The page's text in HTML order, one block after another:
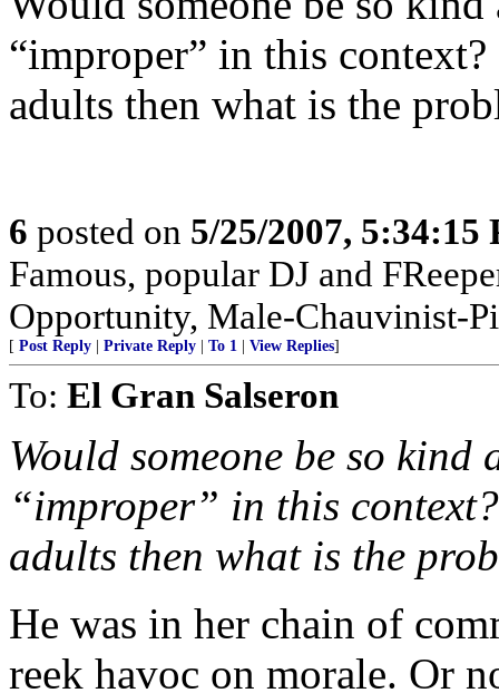
“improper” in this
adults then what is the
6 posted on 5/25/2007, 5:34:15
Famous, popular DJ and
Opportunity, Male-Chauvinist-
[ Post Reply Private Reply To 1 View Replies]
To: El Gran Salseron
Would someone be so
“improper” in this
adults then what is the
He was in her chain of
reek havoc on morale. Or